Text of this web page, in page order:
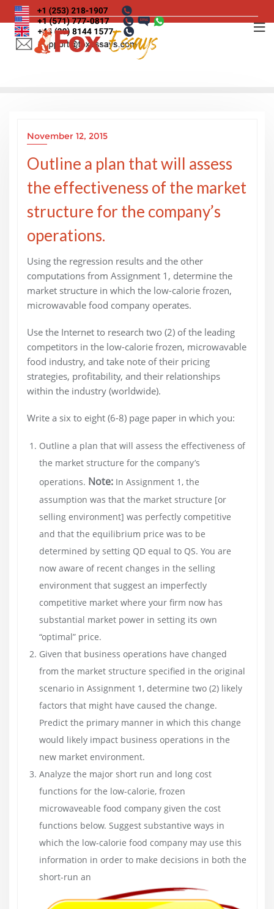
Skip
to
content
November 12, 2015
Outline a plan that will assess
the effectiveness of the market
structure for the company’s
operations.
Using the regression results and the other
computations from Assignment 1, determine the
market structure in which the low-calorie frozen,
microwavable food company operates.
Use the Internet to research two (2) of the leading
competitors in the low-calorie frozen, microwavable
food industry, and take note of their pricing
strategies, profitability, and their relationships
within the industry (worldwide).
Write a six to eight (6-8) page paper in which you:
Outline a plan that will assess the effectiveness of
the market structure for the company’s
operations. Note:In Assignment 1, the
assumption was that the market structure [or
selling environment] was perfectly competitive
and that the equilibrium price was to be
determined by setting QD equal to QS. You are
now aware of recent changes in the selling
environment that suggest an imperfectly
competitive market where your firm now has
substantial market power in setting its own
“optimal” price.
Given that business operations have changed
from the market structure specified in the original
scenario in Assignment 1, determine two (2) likely
factors that might have caused the change.
Predict the primary manner in which this change
would likely impact business operations in the
new market environment.
Analyze the major short run and long cost
functions for the low-calorie, frozen
microwaveable food company given the cost
functions below. Suggest substantive ways in
which the low-calorie food company may use this
information in order to make decisions in both the
short-run an